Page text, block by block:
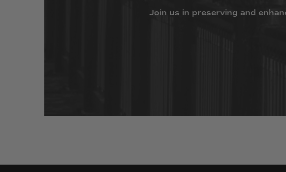
Join us in preserving and